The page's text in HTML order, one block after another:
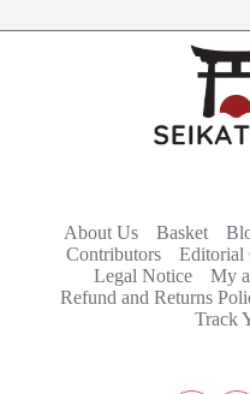
About Us Basket
Contributors
Editorial
Legal Notice
My
Refund and Returns
Track